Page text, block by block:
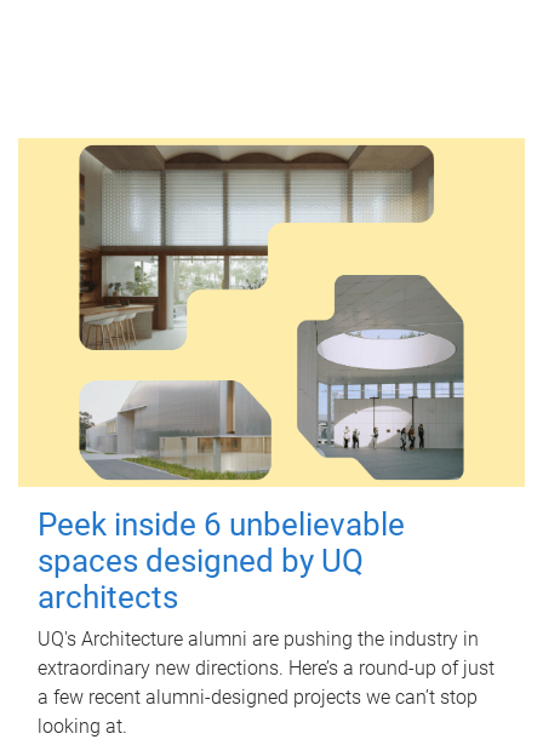
Peek inside 6 unbelievable
spaces designed by UQ
architects
UQ's Architecture alumni are pushing the industry in
extraordinary new directions. Here’s a round-up of just
a few recent alumni-designed projects we can’t stop
looking at.